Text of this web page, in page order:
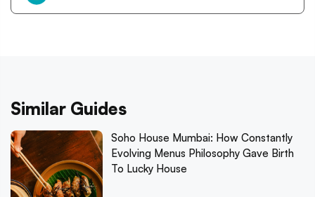
Similar Guides
Soho House Mumbai: How Constantly
Evolving Menus Philosophy Gave Birth
To Lucky House